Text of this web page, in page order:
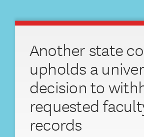
Another state
upholds a
decision to
requested
records